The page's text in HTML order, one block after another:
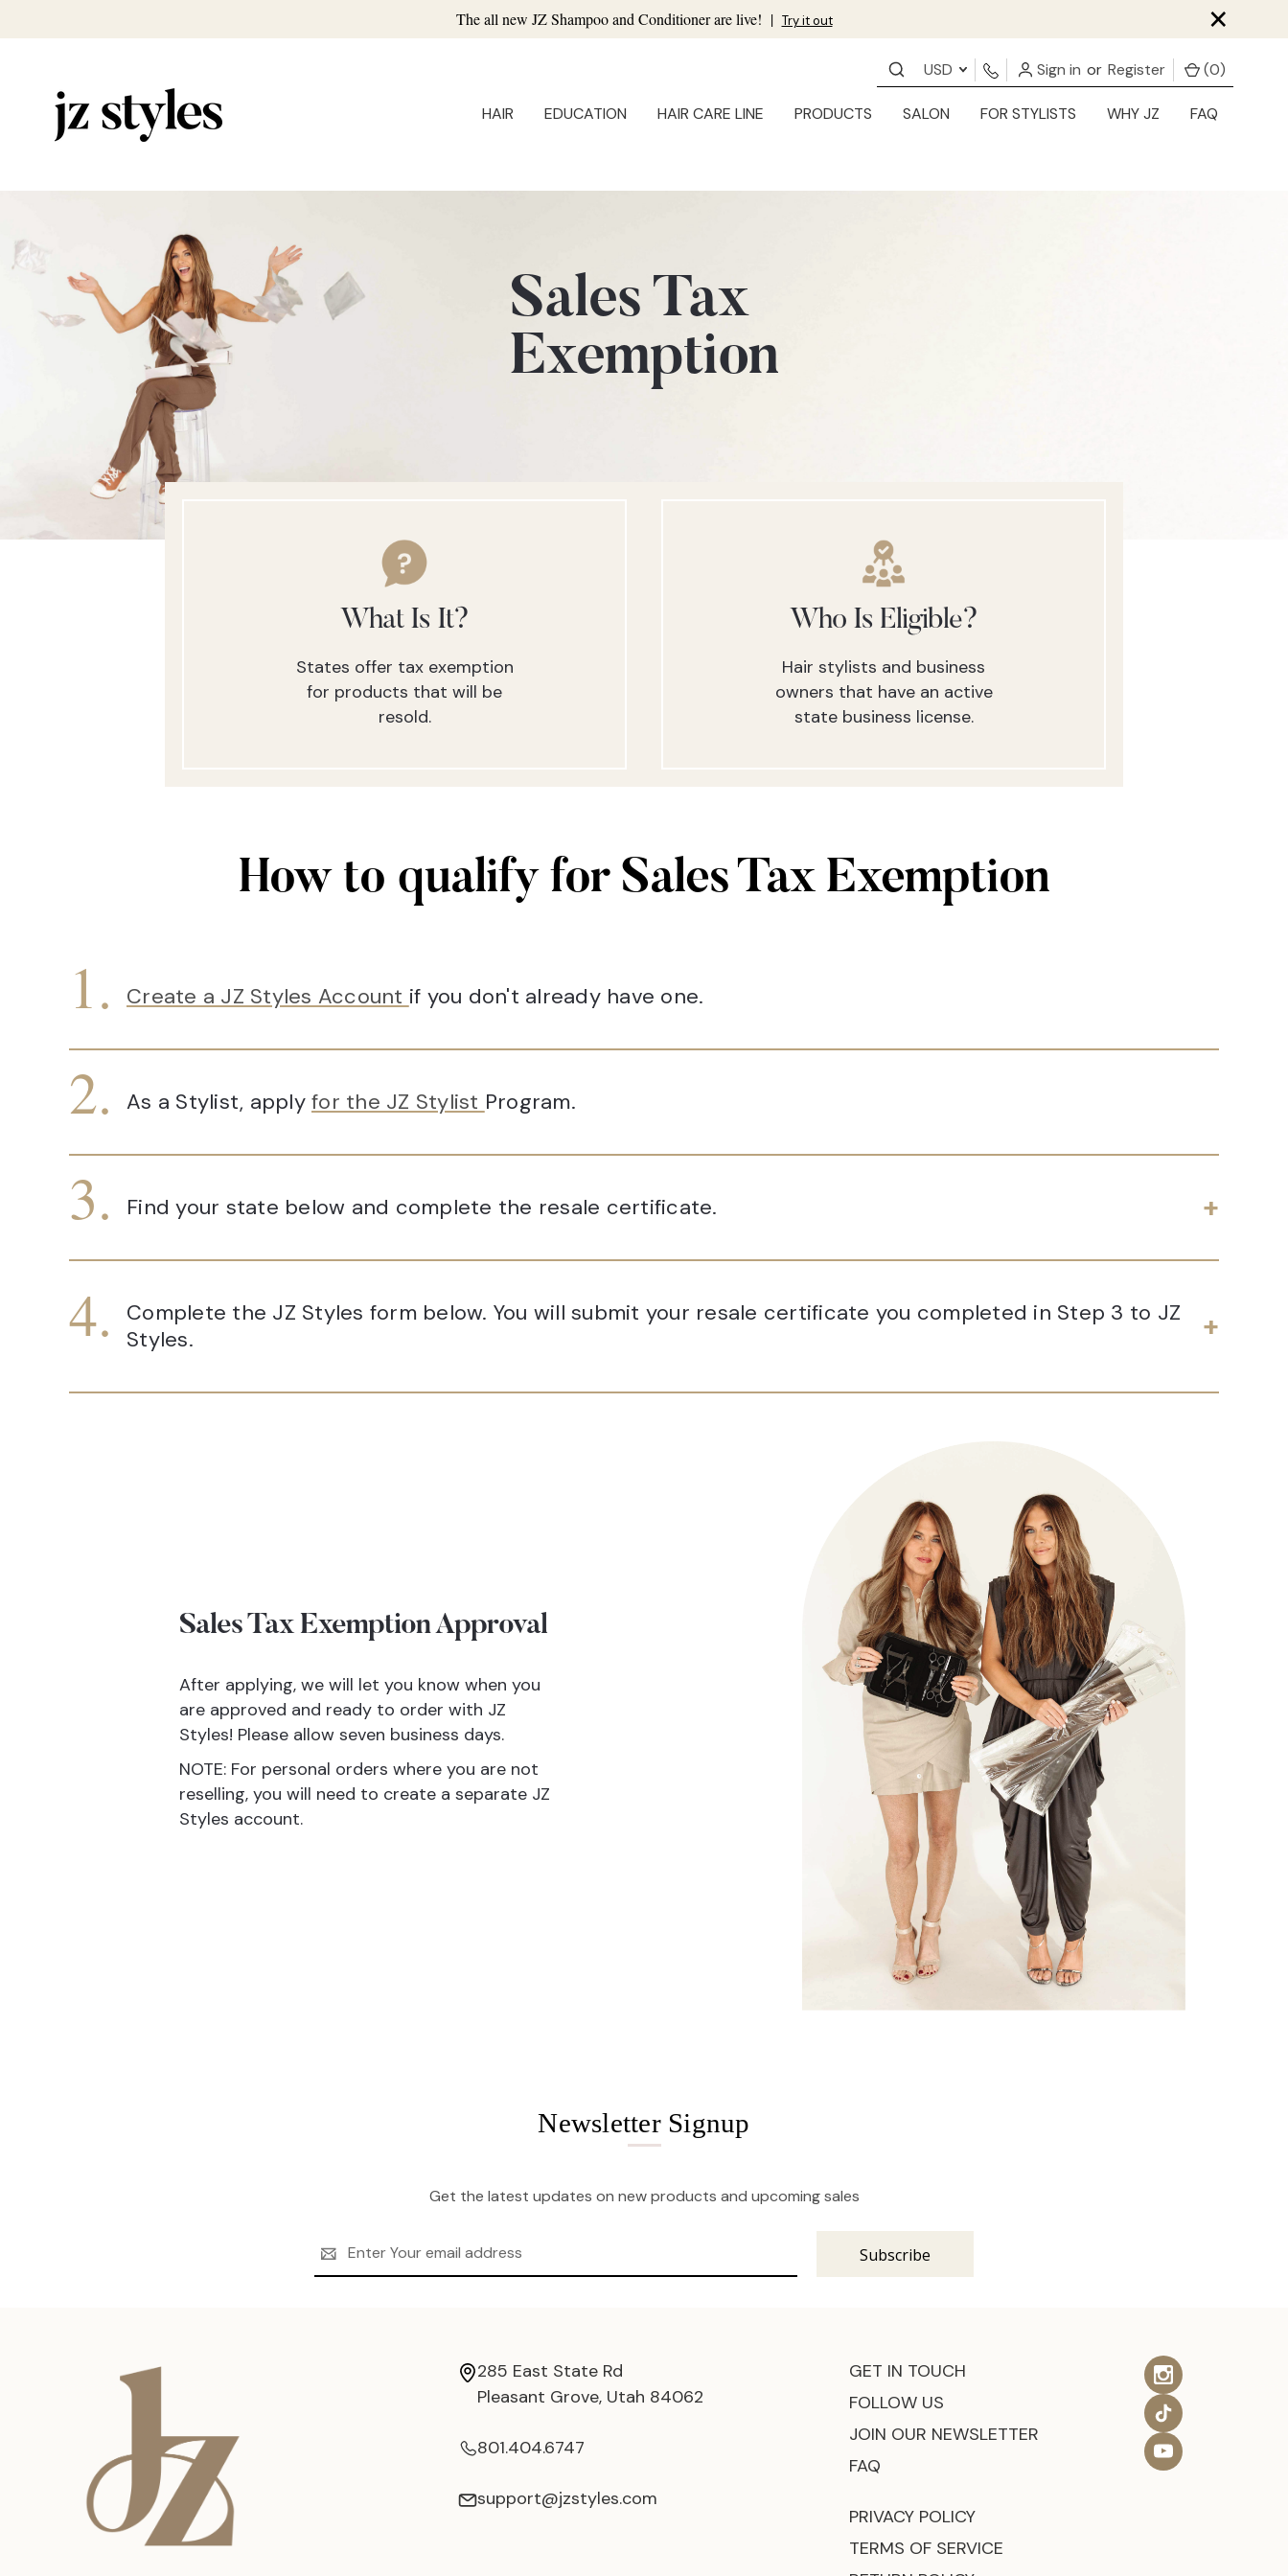
The all new JZ Shampoo and Conditioner are live! | Try it out ×
USD Sign in or Register (0)
HAIR EDUCATION HAIR CARE LINE PRODUCTS SALON FOR STYLISTS WHY JZ FAQ
Sales Tax
Exemption
What Is It?
States offer tax exemption
for products that will be
resold.
Who Is Eligible?
Hair stylists and business
owners that have an active
state business license.
How to qualify for Sales Tax Exemption
Create a JZ Styles Account if you don't already have one.
As a Stylist, apply for the JZ Stylist Program.
Find your state below and complete the resale certificate.
Complete the JZ Styles form below. You will submit your resale certificate you completed in Step 3 to JZ
Styles.
Sales Tax Exemption Approval
After applying, we will let you know when you
are approved and ready to order with JZ
Styles! Please allow seven business days.
NOTE: For personal orders where you are not
reselling, you will need to create a separate JZ
Styles account.
Newsletter Signup
Get the latest updates on new products and upcoming sales
Address
285 East State Rd
Pleasant Grove, Utah 84062
801.404.6747
support@jzstyles.com
GET IN TOUCH
FOLLOW US
JOIN OUR NEWSLETTER
FAQ
PRIVACY POLICY
TERMS OF SERVICE